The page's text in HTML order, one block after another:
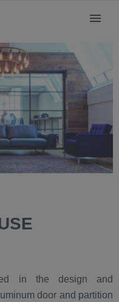
in the design and
door and partition